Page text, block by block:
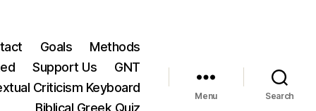
Goals
Methods
Support Us
GNT
Criticism Keyboard
Biblical Greek Quiz
Menu Search